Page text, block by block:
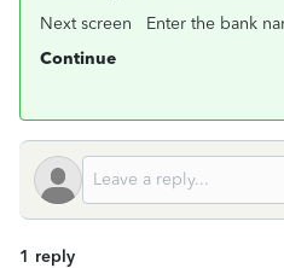
Next screen Enter the bank
Continue
1 reply